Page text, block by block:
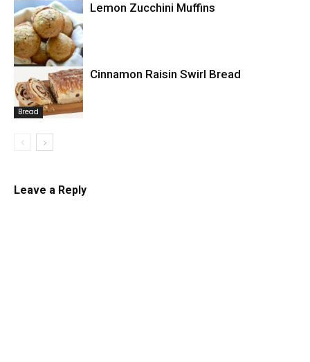
Bread
Bread
Lemon Zucchini Muffins
Bread
Cinnamon Raisin Swirl Bread
Leave a Reply